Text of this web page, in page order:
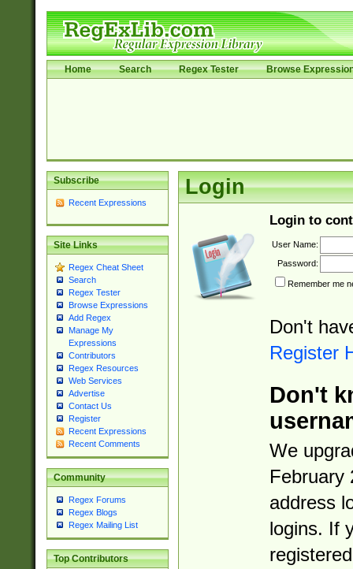
Home Search Regex Tester Browse
Subscribe
Recent Expressions
Site Links
Regex Cheat Sheet
Search
Regex Tester
Browse Expressions
Add Regex
Manage My
Expressions
Contributors
Regex Resources
Web Services
Advertise
Contact Us
Register
Recent Expressions
Recent Comments
Community
Regex Forums
Regex Blogs
Regex Mailing List
Top Contributors
Login
Login to
User Name:
Password:
Remember me
Don't
Register
Don't
We
February
address
logins. If